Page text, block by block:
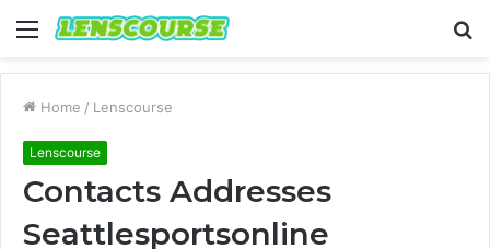
Menu
Home / Lenscourse
Lenscourse
Contacts Addresses
Seattlesportsonline